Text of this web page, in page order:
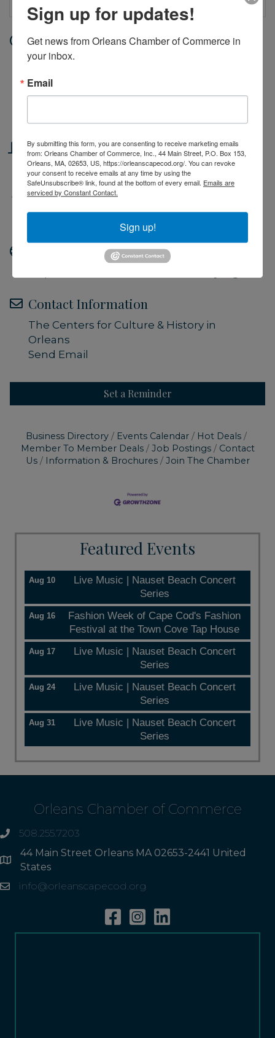
Date and Time
Saturday Jul 25, 2026
1:00 PM - 4:00 PM EDT
Location
The Meetinghouse, 3 River Road, Orleans
Fees/Admission
Contact Information
The Centers for Culture & History in
Orleans
Send Email
Set a Reminder
Business Directory Events Calendar
Hot Deals
Member To Member Deals
Job Postings
Contact
Us
Information & Brochures Join The Chamber
Featured Events
Aug 10
Live Music | Nauset Beach Concert
Series
Aug 16
Fashion Week of Cape Cod's Fashion
Festival at the Town Cove Tap House
Aug 17
Live Music | Nauset Beach Concert
Series
Aug 24
Live Music | Nauset Beach Concert
Series
Aug 31
Live Music | Nauset Beach Concert
Series
Orleans Chamber of Commerce
phone508.255.7203
Address
44 Main Street Orleans MA 02653-2441 United
States
Emailinfo@orleanscapecod.org
FacebookInstagramLinkedin
Sign up for updates!
Get news from Orleans Chamber of Commerce in
your inbox.
Email
By submitting this form, you are consenting to receive marketing emails
from: Orleans Chamber of Commerce, Inc., 44 Main Street, P.O. Box 153,
Orleans, MA, 02653, US, https://orleanscapecod.org/. You can revoke
your consent to receive emails at any time by using the
SafeUnsubscribe® link, found at the bottom of every email. Emails are
serviced by Constant Contact.
Sign up!